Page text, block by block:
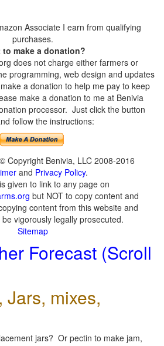
Associate I earn from qualifying
purchases.
to make a donation?
does not charge either farmers or
programming, web design and updates
a donation to help me pay to keep
make a donation to me at Benivia
processor. Just click the button
follow the instructions:
Copyright Benivia, LLC 2008-2016
and Privacy Policy.
given to link to any page on
but NOT to copy content and
content from this website and
vigorously legally prosecuted.
Sitemap
Forecast (Scroll
Jars, mixes,
jars? Or pectin to make jam,